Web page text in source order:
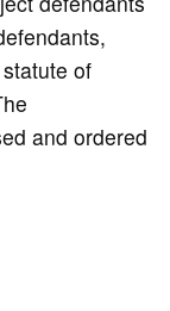
of
and ordered